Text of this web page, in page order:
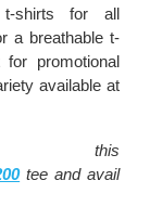
t-shirts for all
a breathable t-
promotional
available at
this
tee and avail